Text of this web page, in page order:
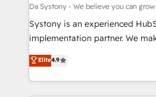
計・構築：リード獲得・CVR・
提供。 ▸ 既存CRM・MAからの移
Marketo・Pardot等からの移行、
データ移行と活用設計まで。 ▸
Migration Why 1406 We become part of your team.
Your team learns while we
broke. Built for mid-market
constraints. By the Numbers 🏆 Top 1% of all
HubSpot partners 🔄 Top 5%
Da Systony - We believe you can grow
Systony is an experienced
implementation partner. We
organization's needs and goals
with your organization. We are
you are too. Why Systony? - 20+ years of
Elite4.9